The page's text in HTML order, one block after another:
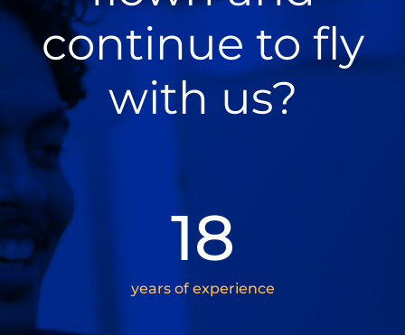
continue to fly
with us?
18
years of experience